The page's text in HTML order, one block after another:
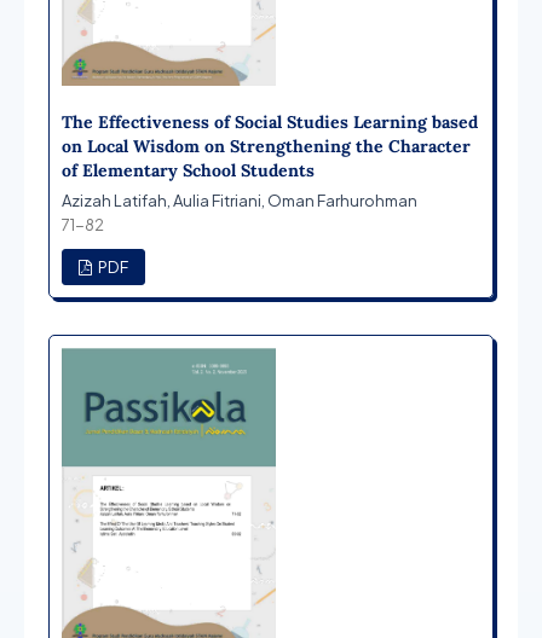
The Effectiveness of Social Studies Learning based
on Local Wisdom on Strengthening the Character
of Elementary School Students
Azizah Latifah, Aulia Fitriani, Oman Farhurohman
71-82
PDF